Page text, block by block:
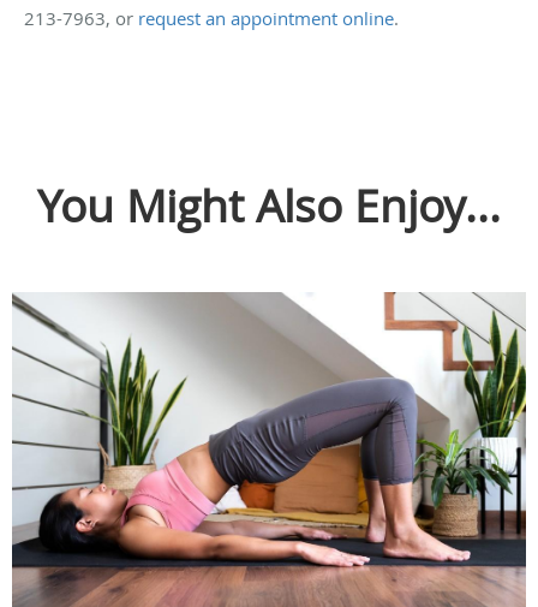
213-7963, or request an appointment online.
You Might Also Enjoy...